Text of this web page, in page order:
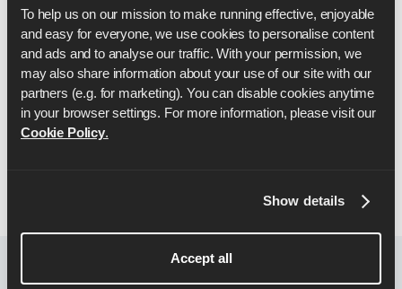
To help us on our mission to make running effective, enjoyable
and easy for everyone, we use cookies to personalise content
and ads and to analyse our traffic. With your permission, we
may also share information about your use of our site with our
partners (e.g. for marketing). You can disable cookies anytime
in your browser settings. For more information, please visit our
Cookie Policy.
Show details
Accept all
and know what it takes to prepare for race day.
Receive tailored guidance to improve pace or tweak
your plan, based on your unique goals.
From day one to race day, we’re here to support
every step of your journey.